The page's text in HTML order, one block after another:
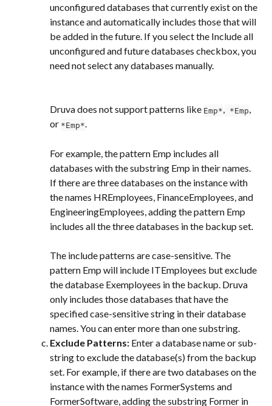
unconfigured databases that currently exist on the
instance and automatically includes those that will
be added in the future. If you select the Include all
unconfigured and future databases checkbox, you
need not select any databases manually.
Druva does not support patterns like Emp*, *Emp,
or *Emp*.
For example, the pattern Emp includes all
databases with the substring Emp in their names.
If there are three databases on the instance with
the names HREmployees, FinanceEmployees, and
EngineeringEmployees, adding the pattern Emp
includes all the three databases in the backup set.
The include patterns are case-sensitive. The
pattern Emp will include ITEmployees but exclude
the database Exemployees in the backup. Druva
only includes those databases that have the
specified case-sensitive string in their database
names. You can enter more than one substring.
Exclude Patterns: Enter a database name or sub-
string to exclude the database(s) from the backup
set. For example, if there are two databases on the
instance with the names FormerSystems and
FormerSoftware, adding the substring Former in